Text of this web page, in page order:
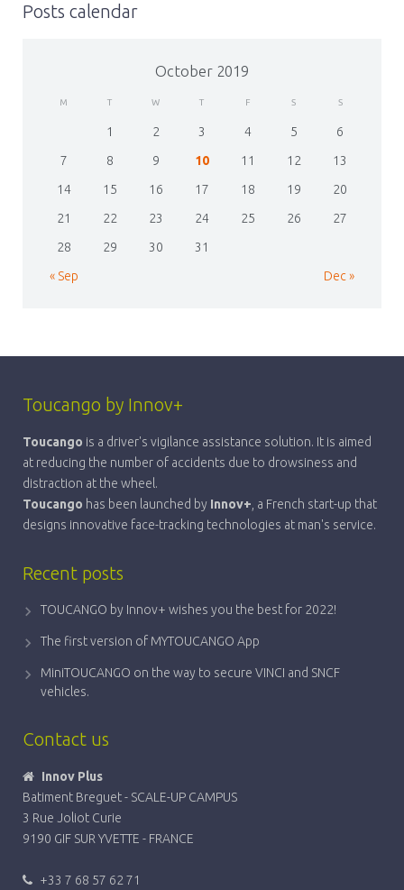
Posts calendar
October 2019
M T W T F S S
« Sep Dec »
1 2 3 4 5
6
7
8 9 10 11 12
13
14
15 16 17 18 19
20
21
22 23 24 25 26
27
28
29 30 31
Toucango by Innov+
Toucango is a driver's vigilance assistance solution. It is aimed
at reducing the number of accidents due to drowsiness and
distraction at the wheel.
Toucango has been launched by Innov+, a French start-up that
designs innovative face-tracking technologies at man's service.
Recent posts
TOUCANGO by Innov+ wishes you the best for 2022!
The first version of MYTOUCANGO App
MiniTOUCANGO on the way to secure VINCI and SNCF
vehicles.
Contact us
Innov Plus
Batiment Breguet - SCALE-UP CAMPUS
3 Rue Joliot Curie
9190 GIF SUR YVETTE - FRANCE
+33 7 68 57 62 71